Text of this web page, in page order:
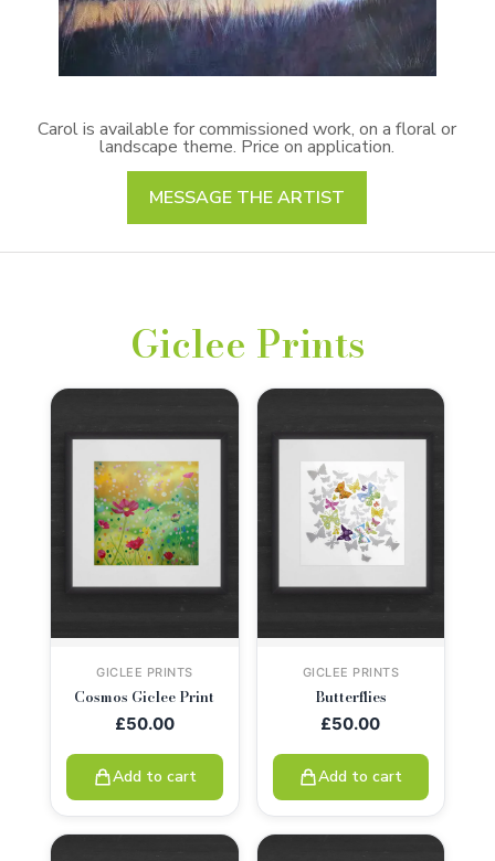
Carol is available for commissioned work, on a floral or
landscape theme. Price on application.
MESSAGE THE ARTIST
Giclee Prints
GICLEE PRINTS
Cosmos Giclee Print
£50.00
Add to cart
GICLEE PRINTS
Butterflies
£50.00
Add to cart